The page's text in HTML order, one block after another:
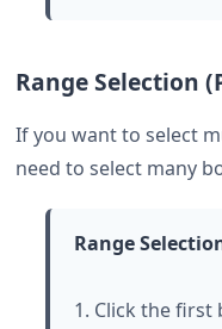
Range Selection
If you want to select
need to select many
Range
1. Click the